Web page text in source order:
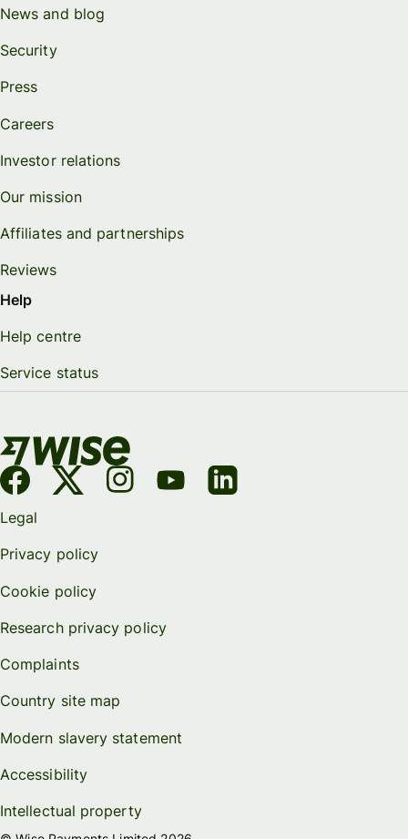
News and blog
Security
Press
Careers
Investor relations
Our mission
Affiliates and partnerships
Reviews
Help
Help centre
Service status
Legal
Privacy policy
Cookie policy
Research privacy policy
Complaints
Country site map
Modern slavery statement
Accessibility
Intellectual property